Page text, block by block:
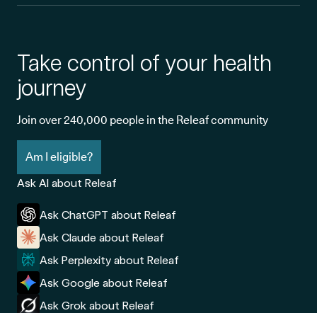
Take control of your health
journey
Join over 240,000 people in the Releaf community
Am I eligible?
Ask AI about Releaf
Ask ChatGPT about Releaf
Ask Claude about Releaf
Ask Perplexity about Releaf
Ask Google about Releaf
Ask Grok about Releaf